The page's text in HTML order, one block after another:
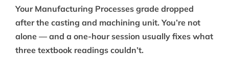
Your Manufacturing Processes grade dropped
after the casting and machining unit. You’re not
alone — and a one-hour session usually fixes what
three textbook readings couldn’t.